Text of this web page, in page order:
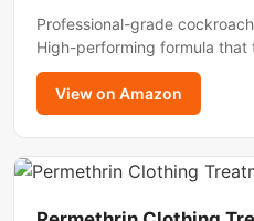
Professional-grade
High-performing formula
View on Amazon